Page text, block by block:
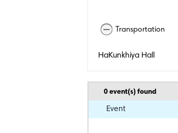
Transportation
HaKunkhiya Hall
0event(s) found
Event